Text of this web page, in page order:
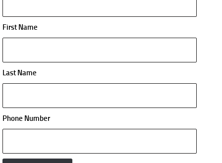
First Name
Last Name
Phone Number